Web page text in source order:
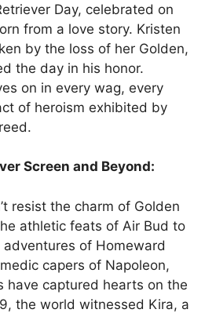
Day, celebrated on
from a love story. Kristen
by the loss of her Golden,
the day in his honor.
on in every wag, every
of heroism exhibited by
Screen and Beyond:
resist the charm of Golden
athletic feats of Air Bud to
of Homeward
capers of Napoleon,
have captured hearts on the
the world witnessed Kira, a